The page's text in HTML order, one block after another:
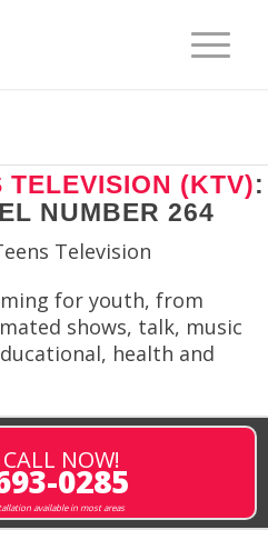
TELEVISION (KTV):
NUMBER 264
for youth, from
shows, talk, music
health and
NOW!
0285
available in most areas